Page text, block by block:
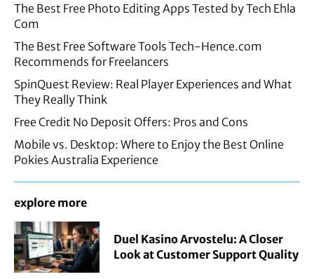
The Best Free Photo Editing Apps Tested by Tech Ehla
Com
The Best Free Software Tools Tech-Hence.com
Recommends for Freelancers
SpinQuest Review: Real Player Experiences and What
They Really Think
Free Credit No Deposit Offers: Pros and Cons
Mobile vs. Desktop: Where to Enjoy the Best Online
Pokies Australia Experience
explore more
Duel Kasino Arvostelu: A Closer
Look at Customer Support Quality